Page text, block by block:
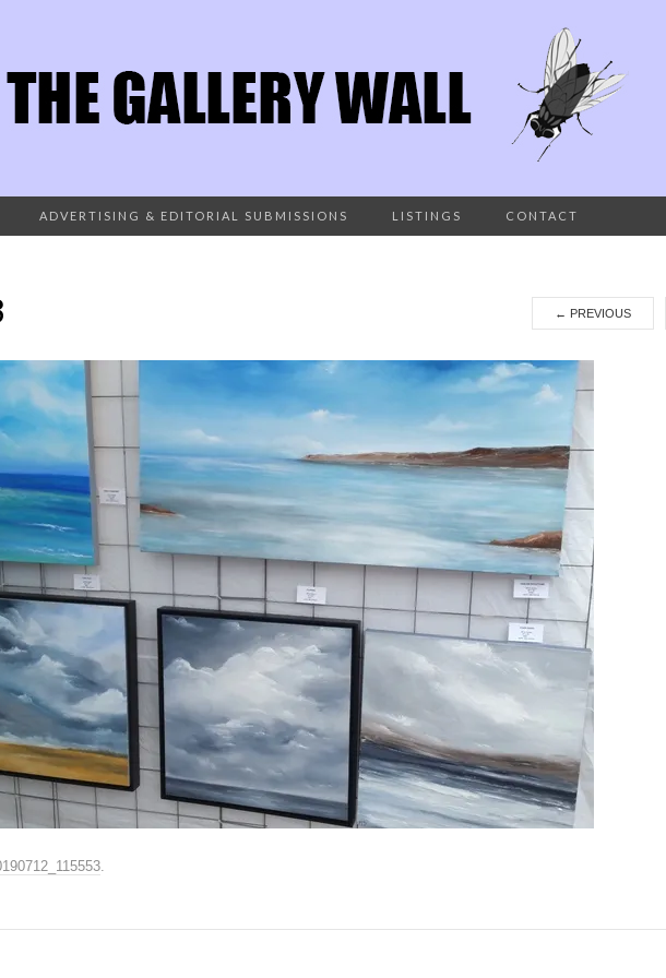
ADVERTISING & EDITORIAL SUBMISSIONS LISTINGS CONTACT
← PREVIOUS
.